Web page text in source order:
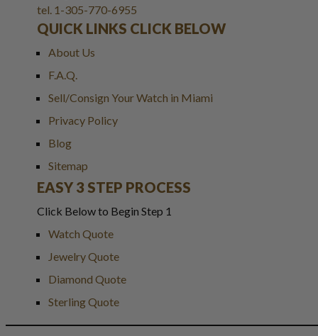
tel. 1-305-770-6955
QUICK LINKS CLICK BELOW
About Us
F.A.Q.
Sell/Consign Your Watch in Miami
Privacy Policy
Blog
Sitemap
EASY 3 STEP PROCESS
Click Below to Begin Step 1
Watch Quote
Jewelry Quote
Diamond Quote
Sterling Quote